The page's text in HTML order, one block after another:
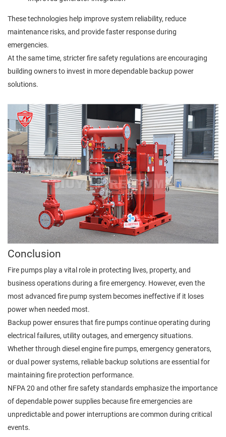
These technologies help improve system reliability, reduce
maintenance risks, and provide faster response during
emergencies.
At the same time, stricter fire safety regulations are encouraging
building owners to invest in more dependable backup power
solutions.
Conclusion
Fire pumps play a vital role in protecting lives, property, and
business operations during a fire emergency. However, even the
most advanced fire pump system becomes ineffective if it loses
power when needed most.
Backup power ensures that fire pumps continue operating during
electrical failures, utility outages, and emergency situations.
Whether through diesel engine fire pumps, emergency generators,
or dual power systems, reliable backup solutions are essential for
maintaining fire protection performance.
NFPA 20 and other fire safety standards emphasize the importance
of dependable power supplies because fire emergencies are
unpredictable and power interruptions are common during critical
events.